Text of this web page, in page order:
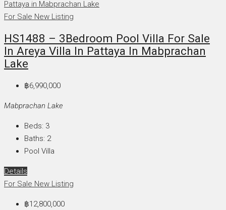
For Sale New Listing
HS1488 – 3Bedroom Pool Villa For Sale
In Areya Villa In Pattaya In Mabprachan
Lake
฿6,990,000
Mabprachan Lake
Beds: 3
Baths: 2
Pool Villa
Details
For Sale New Listing
฿12,800,000